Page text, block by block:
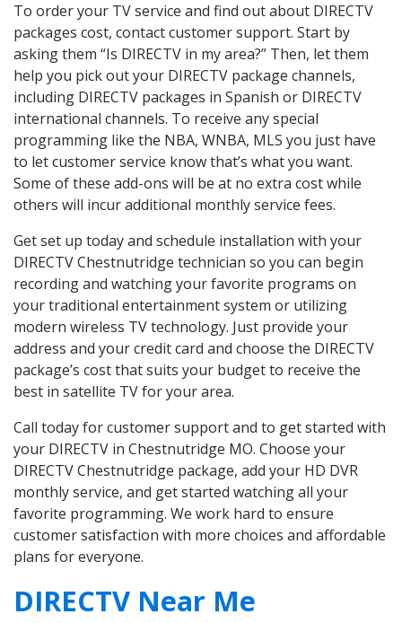
To order your TV service and find out about DIRECTV
packages cost, contact customer support. Start by
asking them “Is DIRECTV in my area?” Then, let them
help you pick out your DIRECTV package channels,
including DIRECTV packages in Spanish or DIRECTV
international channels. To receive any special
programming like the NBA, WNBA, MLS you just have
to let customer service know that’s what you want.
Some of these add-ons will be at no extra cost while
others will incur additional monthly service fees.
Get set up today and schedule installation with your
DIRECTV Chestnutridge technician so you can begin
recording and watching your favorite programs on
your traditional entertainment system or utilizing
modern wireless TV technology. Just provide your
address and your credit card and choose the DIRECTV
package’s cost that suits your budget to receive the
best in satellite TV for your area.
Call today for customer support and to get started with
your DIRECTV in Chestnutridge MO. Choose your
DIRECTV Chestnutridge package, add your HD DVR
monthly service, and get started watching all your
favorite programming. We work hard to ensure
customer satisfaction with more choices and affordable
plans for everyone.
DIRECTV Near Me